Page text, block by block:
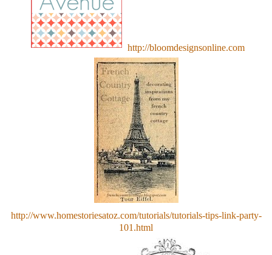
http://bloomdesignsonline.com
http://www.homestoriesatoz.com/tutorials/tutorials-tips-link-party-
101.html